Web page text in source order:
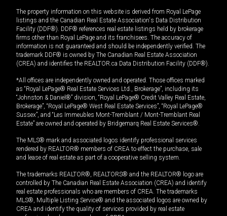
The property information on this website is derived from Royal LePage
listings and the Canadian Real Estate Association's Data Distribution
Facility (DDF®). DDF® references real estate listings held by brokerage
firms other than Royal LePage and its franchisees. The accuracy of
information is not guaranteed and should be independently verified. The
trademark DDF® is owned by The Canadian Real Estate Association
(CREA) and identifies the REALTOR.ca Data Distribution Facility (DDF®).
*All offices are independently owned and operated. Those offices marked
as “Royal LePage® Real Estate Services Ltd., Brokerage”, including its
“Johnston & Daniel®” division, “Royal LePage® Credit Valley Real Estate,
Brokerage”, “Royal LePage® West Real Estate Services”, “Royal LePage®
Sussex”, and “Les Immeubles Mont-Tremblant / Mont-Tremblant Real
Estate” are owned and operated by Bridgemarq Real Estate Services®.
The MLS® mark and associated logos identify professional services
rendered by REALTOR® members of CREA to effect the purchase, sale
and lease of real estate as part of a cooperative selling system.
The trademarks REALTOR®, REALTORS® and the REALTOR® logo are
controlled by The Canadian Real Estate Association (CREA) and identify
real estate professionals who are members of CREA. The trademarks
MLS®, Multiple Listing Service® and the associated logos are owned by
CREA and identify the quality of services provided by real estate